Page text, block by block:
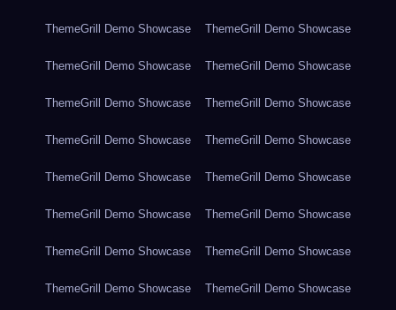
ThemeGrill Demo Showcase ThemeGrill Demo Showcase
ThemeGrill Demo Showcase ThemeGrill Demo Showcase
ThemeGrill Demo Showcase ThemeGrill Demo Showcase
ThemeGrill Demo Showcase ThemeGrill Demo Showcase
ThemeGrill Demo Showcase ThemeGrill Demo Showcase
ThemeGrill Demo Showcase ThemeGrill Demo Showcase
ThemeGrill Demo Showcase ThemeGrill Demo Showcase
ThemeGrill Demo Showcase ThemeGrill Demo Showcase